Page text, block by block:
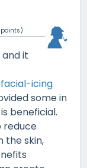
points)
it
icing
some in
beneficial.
reduce
the skin,